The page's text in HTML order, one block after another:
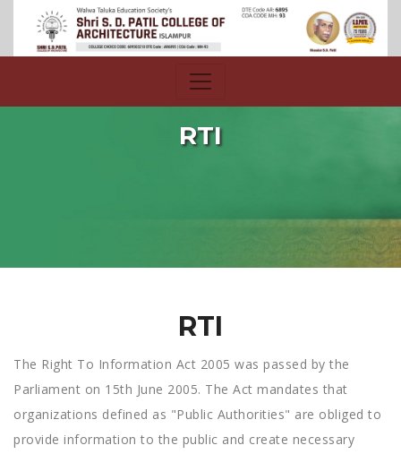
RTI
RTI
The Right To Information Act 2005 was passed by the
Parliament on 15th June 2005. The Act mandates that
organizations defined as "Public Authorities" are obliged to
provide information to the public and create necessary